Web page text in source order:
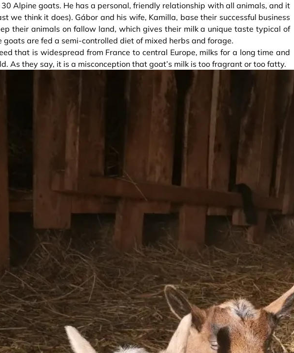
Alpine goats. He has a personal, friendly relationship with all animals, and it
we think it does). Gábor and his wife, Kamilla, base their successful business
their animals on fallow land, which gives their milk a unique taste typical of
goats are fed a semi-controlled diet of mixed herbs and forage.
that is widespread from France to central Europe, milks for a long time and
As they say, it is a misconception that goat’s milk is too fragrant or too fatty.